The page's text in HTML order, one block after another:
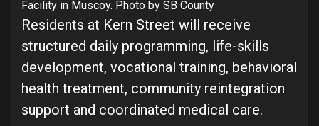
Facility in Muscoy. Photo by SB County
Residents at Kern Street will receive
structured daily programming, life-skills
development, vocational training, behavioral
health treatment, community reintegration
support and coordinated medical care.